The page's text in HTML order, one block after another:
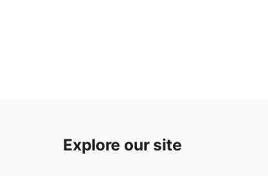
Explore our site